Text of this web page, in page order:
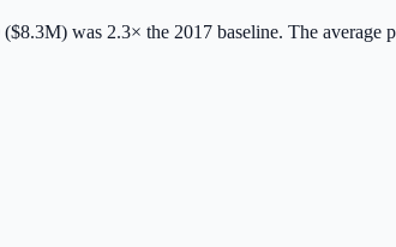
was 2.3× the 2017 baseline. The average